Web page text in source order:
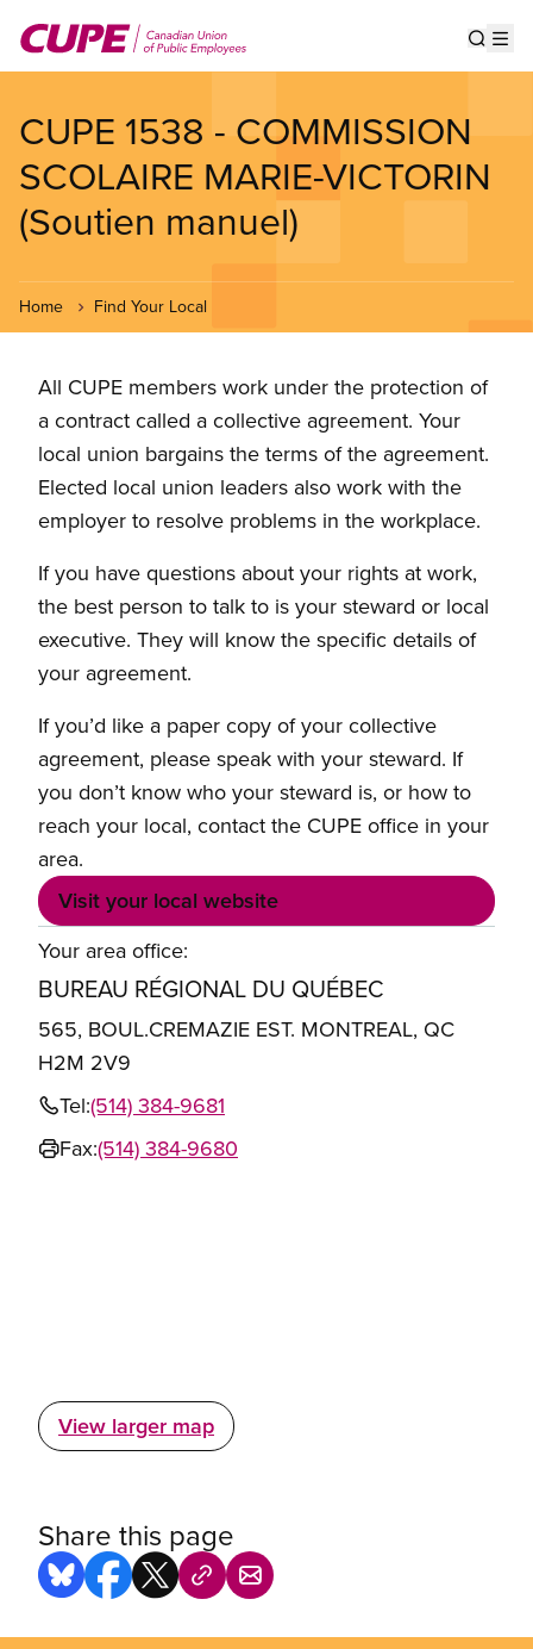
main
CUPE 1538 - COMMISSION
SCOLAIRE MARIE-VICTORIN
(Soutien manuel)
Home Find Your Local
All CUPE members work under the protection of
a contract called a collective agreement. Your
local union bargains the terms of the agreement.
Elected local union leaders also work with the
employer to resolve problems in the workplace.
If you have questions about your rights at work,
the best person to talk to is your steward or local
executive. They will know the specific details of
your agreement.
If you’d like a paper copy of your collective
agreement, please speak with your steward. If
you don’t know who your steward is, or how to
reach your local, contact the CUPE office in your
area.
Visit your local website
Your area office:
BUREAU RÉGIONAL DU QUÉBEC
565, BOUL.CREMAZIE EST. MONTREAL, QC
H2M 2V9
Tel:(514) 384-9681
Fax:(514) 384-9680
View larger map
Share this page